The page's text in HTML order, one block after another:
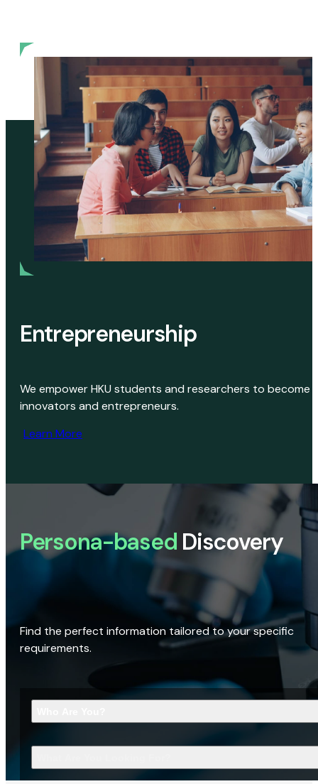
Entrepreneurship
We empower HKU students and researchers to become
innovators and entrepreneurs.
Learn More
Persona-based Discovery
Find the perfect information tailored to your specific
requirements.